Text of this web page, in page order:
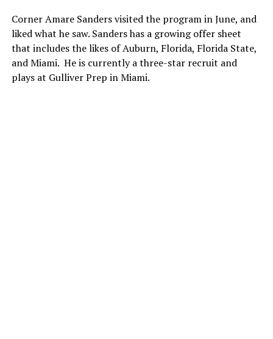
Corner Amare Sanders visited the program in June, and
liked what he saw. Sanders has a growing offer sheet
that includes the likes of Auburn, Florida, Florida State,
and Miami. He is currently a three-star recruit and
plays at Gulliver Prep in Miami.